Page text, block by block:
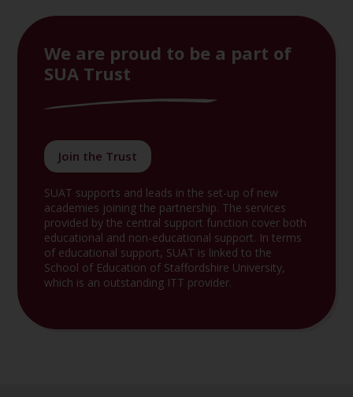
We are proud to be a part of
SUA Trust
Join the Trust
SUAT supports and leads in the set-up of new
academies joining the partnership. The services
provided by the central support function cover both
educational and non-educational support. In terms
of educational support, SUAT is linked to the
School of Education of Staffordshire University,
which is an outstanding ITT provider.